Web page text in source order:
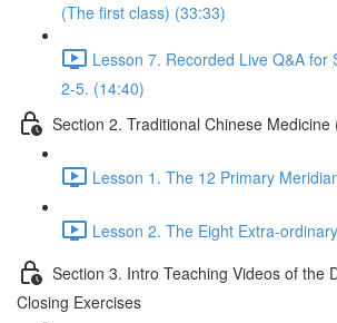
(The first class) (33:33)
Lesson 7. Recorded Live Q&A for
2-5. (14:40)
Section 2. Traditional Chinese Medicine
Lesson 1. The 12 Primary
Lesson 2. The Eight Extra-
Section 3. Intro Teaching Videos of the
Closing Exercises